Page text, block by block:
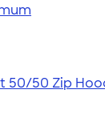
50/50 Zip